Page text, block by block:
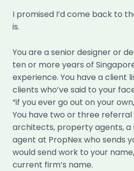
I promised I’d come back to
is.
You are a senior designer or
ten or more years of
experience. You have a client
clients who’ve said to your
“if you ever go out on your
You have two or three
architects, property agents, a
agent at PropNex who sends
would send work to your
current firm’s name.